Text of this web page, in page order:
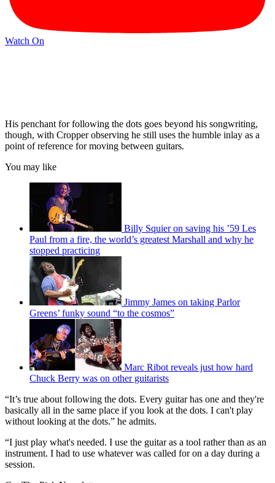
Watch On
His penchant for following the dots goes beyond his songwriting,
though, with Cropper observing he still uses the humble inlay as a
point of reference for moving between guitars.
You may like
Billy Squier on saving his ’59 Les
Paul from a fire, the world’s greatest Marshall and why he
stopped practicing
Jimmy James on taking Parlor
Greens’ funky sound “to the cosmos”
Marc Ribot reveals just how hard
Chuck Berry was on other guitarists
“It’s true about following the dots. Every guitar has one and they're
basically all in the same place if you look at the dots. I can't play
without looking at the dots.” he admits.
“I just play what's needed. I use the guitar as a tool rather than as an
instrument. I had to use whatever was called for on a day during a
session.